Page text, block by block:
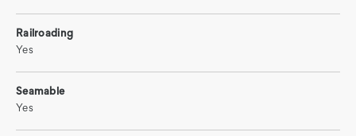
Railroading
Yes
Seamable
Yes